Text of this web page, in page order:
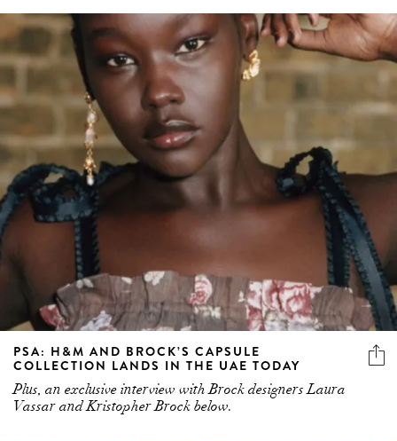
PSA: H&M AND BROCK’S CAPSULE
COLLECTION LANDS IN THE UAE TODAY
Plus, an exclusive interview with Brock designers Laura
Vassar and Kristopher Brock below.